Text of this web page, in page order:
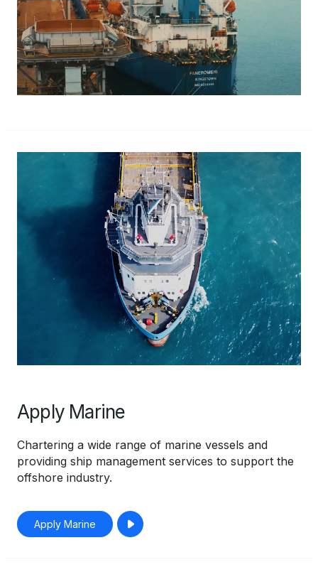
Apply Marine
Chartering a wide range of marine vessels and
providing ship management services to support the
offshore industry.
Apply Marine